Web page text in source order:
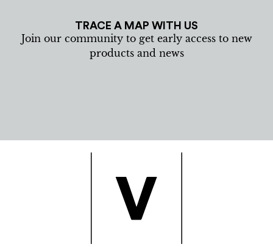
TRACE A MAP WITH US
Join our community to get early access to new
products and news